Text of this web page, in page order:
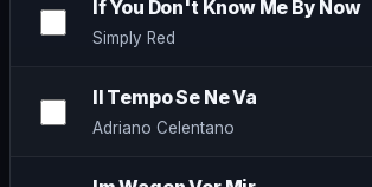
If You Don't Know Me By Now
Simply Red
Il Tempo Se Ne Va
Adriano Celentano